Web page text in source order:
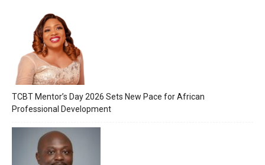
TCBT Mentor’s Day 2026 Sets New Pace for African
Professional Development